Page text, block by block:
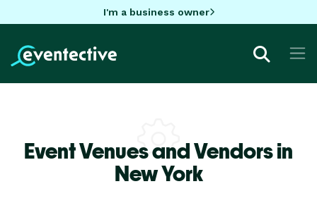
I'm a business owner
Event Venues and Vendors in
New York